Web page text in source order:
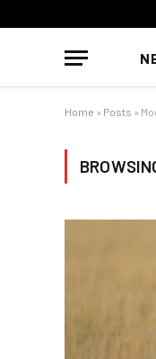
Home » Posts »